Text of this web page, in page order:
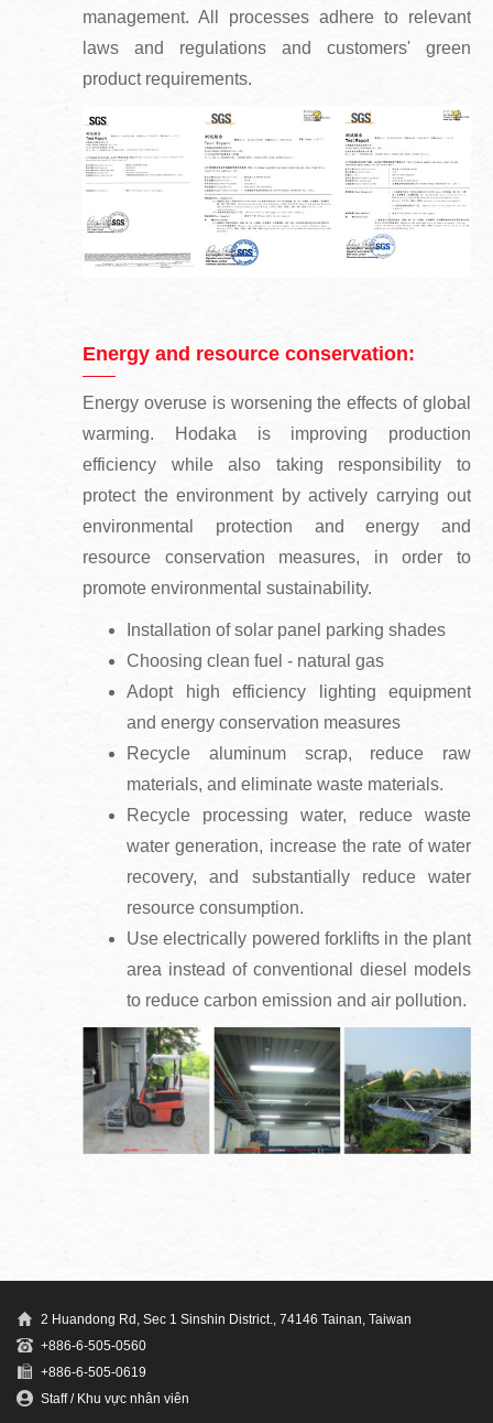
management. All processes adhere to relevant
laws and regulations and customers' green
product requirements.
Energy and resource conservation:
Energy overuse is worsening the effects of global
warming. Hodaka is improving production
efficiency while also taking responsibility to
protect the environment by actively carrying out
environmental protection and energy and
resource conservation measures, in order to
promote environmental sustainability.
Installation of solar panel parking shades
Choosing clean fuel - natural gas
Adopt high efficiency lighting equipment
and energy conservation measures
Recycle aluminum scrap, reduce raw
materials, and eliminate waste materials.
Recycle processing water, reduce waste
water generation, increase the rate of water
recovery, and substantially reduce water
resource consumption.
Use electrically powered forklifts in the plant
area instead of conventional diesel models
to reduce carbon emission and air pollution.
2 Huandong Rd, Sec 1 Sinshin District., 74146 Tainan, Taiwan
+886-6-505-0560
+886-6-505-0619
Staff / Khu vực nhân viên